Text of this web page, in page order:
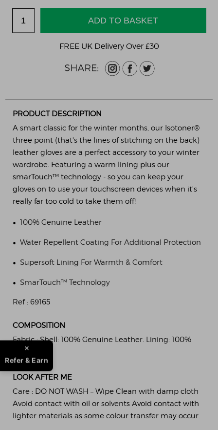
FREE UK Delivery Over £30
PRODUCT DESCRIPTION
A smart classic for the winter months, our Isotoner®
three point (that's the lines of stitching on the back)
leather gloves are a perfect accessory to your winter
wardrobe. Featuring a warm lining plus our
smarTouch™ technology - so you can keep your
gloves on to use your touchscreen devices when it's
really far too cold to take them off!
• 100% Genuine Leather
• Water Repellent Coating For Additional Protection
• Supersoft Lining For Warmth & Comfort
• SmarTouch™ Technology
Ref :69165
COMPOSITION
Fabric :Shell: 100% Genuine Leather. Lining: 100%
Polyester.
LOOK AFTER ME
Care : DO NOT WASH – Wipe Clean with damp cloth
Avoid contact with oil or solvents Avoid contact with
lighter materials as some colour transfer may occur.
Refer & Earn